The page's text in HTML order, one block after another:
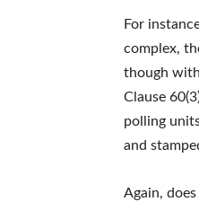
For
complex,
though
Clause
polling
and
Again,